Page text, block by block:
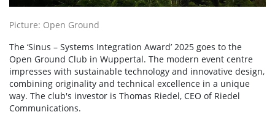
Picture: Open Ground
The ‘Sinus – Systems Integration Award’ 2025 goes to the
Open Ground Club in Wuppertal. The modern event centre
impresses with sustainable technology and innovative design,
combining originality and technical excellence in a unique
way. The club's investor is Thomas Riedel, CEO of Riedel
Communications.